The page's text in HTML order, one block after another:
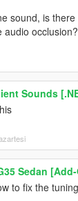
sound, is
audio occlusion?
Sounds
Sedan
to fix the